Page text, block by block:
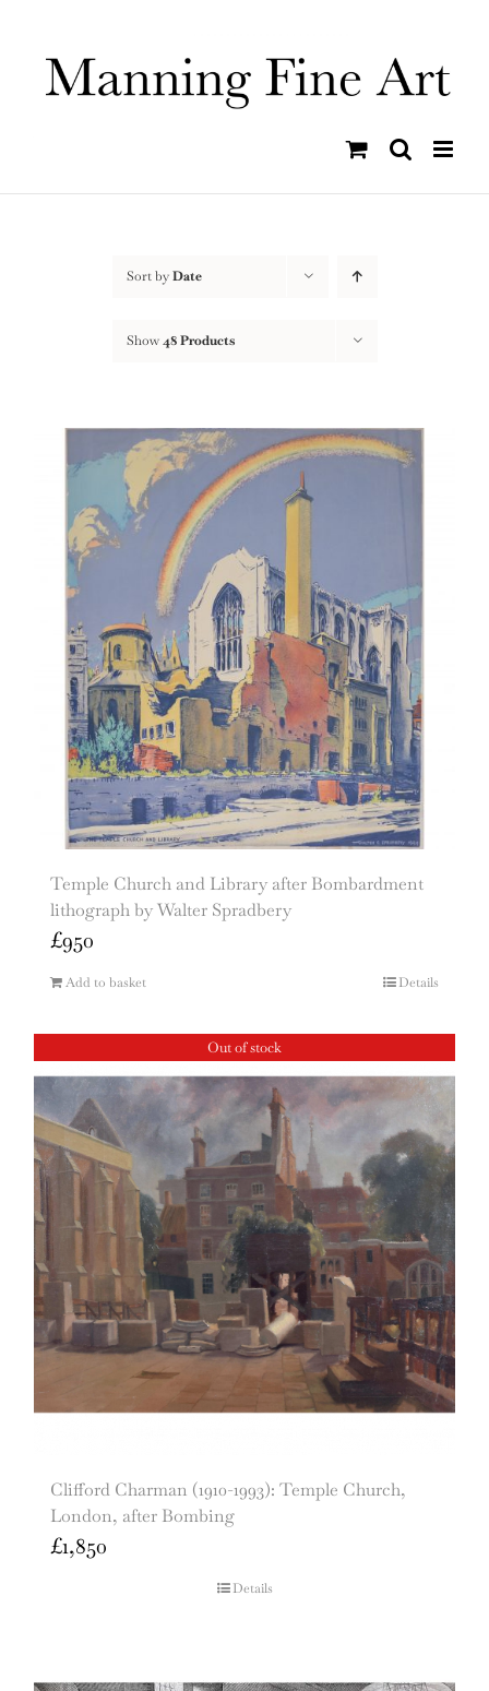
content
Sort byDate
Show48 Products
Temple Church and Library after Bombardment
lithograph by Walter Spradbery
£950
Add to basket Details
Out of stock
Clifford Charman (1910-1993): Temple Church,
London, after Bombing
£1,850
Details